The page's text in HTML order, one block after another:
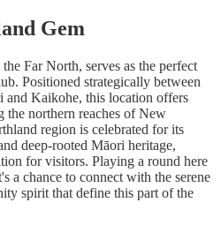
Gem
Far North, serves as the perfect
Positioned strategically between
and Kaikohe, this location offers
the northern reaches of New
region is celebrated for its
deep-rooted Māori heritage,
for visitors. Playing a round here
a chance to connect with the serene
spirit that define this part of the